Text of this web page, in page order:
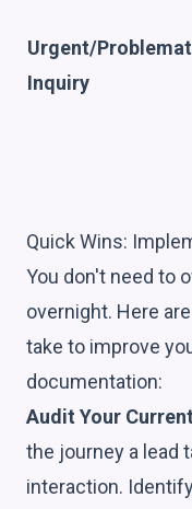
Urgent/
Inquiry
Quick Wins:
You don't need to
overnight. Here
take to improve
documentation:
Audit Your
the journey a lead
interaction.